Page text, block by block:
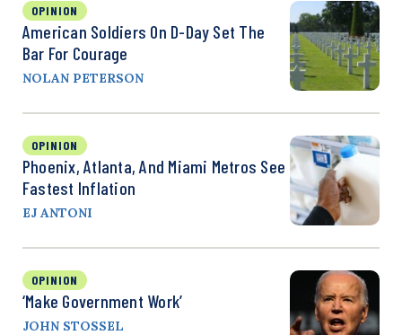
OPINION
American Soldiers On D-Day Set The
Bar For Courage
NOLAN PETERSON
OPINION
Phoenix, Atlanta, And Miami Metros See
Fastest Inflation
EJ ANTONI
OPINION
‘Make Government Work’
JOHN STOSSEL